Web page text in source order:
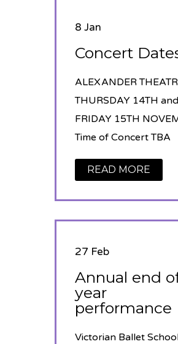
8 Jan
Concert
ALEXANDER
THURSDAY 14TH and
FRIDAY 15TH
Time of Concert TBA
READ MORE
27 Feb
Annual end
year
performance
Victorian Ballet